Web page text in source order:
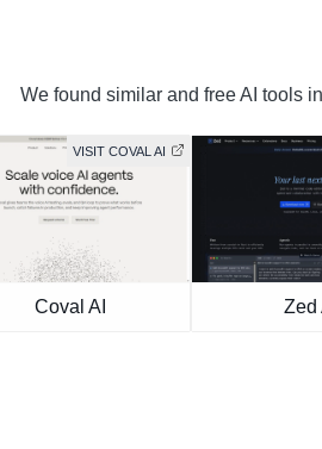
We found similar and free AI tools
VISIT COVAL AI
Coval AI Zed